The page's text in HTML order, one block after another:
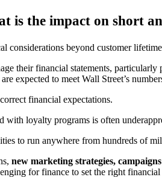
is the impact on short
considerations beyond customer
their financial statements,
expected to meet Wall Street’s
financial expectations.
with loyalty programs is often
to run anywhere from hundreds of
new marketing strategies,
for finance to set the right